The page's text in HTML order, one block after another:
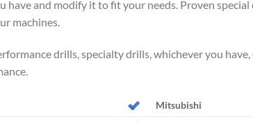
have and modify it to fit your needs. Proven
machines.
drills, specialty drills, whichever you have,
Mitsubishi